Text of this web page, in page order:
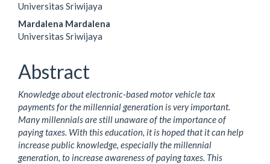
Universitas Sriwijaya
Mardalena Mardalena
Universitas Sriwijaya
Abstract
Knowledge about electronic-based motor vehicle tax
payments for the millennial generation is very important.
Many millennials are still unaware of the importance of
paying taxes. With this education, it is hoped that it can help
increase public knowledge, especially the millennial
generation, to increase awareness of paying taxes. This